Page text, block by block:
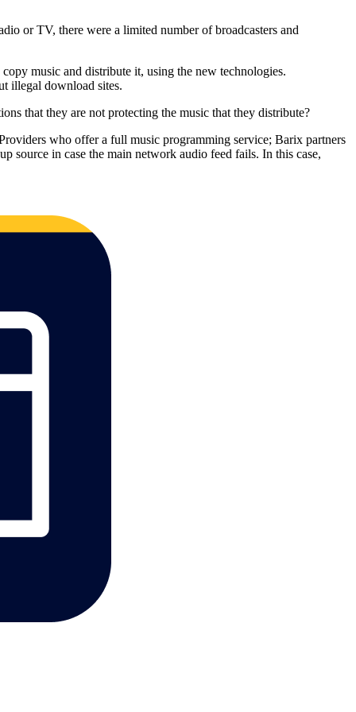
or TV, there were a limited number of broadcasters and
music and distribute it, using the new technologies.
illegal download sites.
that they are not protecting the music that they distribute?
who offer a full music programming service; Barix partners
source in case the main network audio feed fails. In this case,